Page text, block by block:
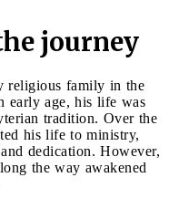
journey
religious family in the
early age, his life was
tradition. Over the
his life to ministry,
dedication. However,
the way awakened